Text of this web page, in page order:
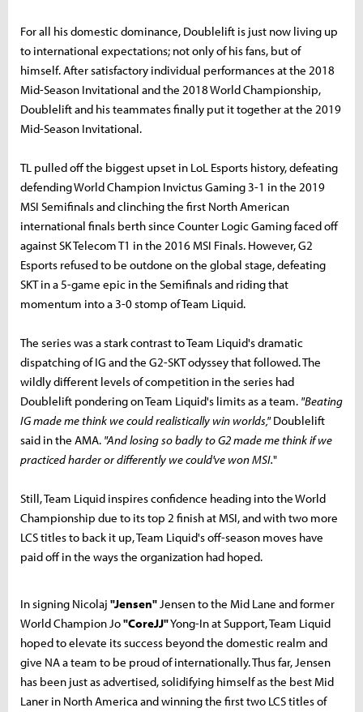
For all his domestic dominance, Doublelift is just now living up
to international expectations; not only of his fans, but of
himself. After satisfactory individual performances at the 2018
Mid-Season Invitational and the 2018 World Championship,
Doublelift and his teammates finally put it together at the 2019
Mid-Season Invitational.
TL pulled off the biggest upset in LoL Esports history, defeating
defending World Champion Invictus Gaming 3-1 in the 2019
MSI Semifinals and clinching the first North American
international finals berth since Counter Logic Gaming faced off
against SK Telecom T1 in the 2016 MSI Finals. However, G2
Esports refused to be outdone on the global stage, defeating
SKT in a 5-game epic in the Semifinals and riding that
momentum into a 3-0 stomp of Team Liquid.
The series was a stark contrast to Team Liquid's dramatic
dispatching of IG and the G2-SKT odyssey that followed. The
wildly different levels of competition in the series had
Doublelift pondering on Team Liquid's limits as a team. "Beating
IG made me think we could realistically win worlds,"Doublelift
said in the AMA. "And losing so badly to G2 made me think if we
practiced harder or differently we could've won MSI."
Still, Team Liquid inspires confidence heading into the World
Championship due to its top 2 finish at MSI, and with two more
LCS titles to back it up, Team Liquid's off-season moves have
paid off in the ways the organization had hoped.
In signing Nicolaj "Jensen"Jensen to the Mid Lane and former
World Champion Jo"CoreJJ"Yong-In at Support, Team Liquid
hoped to elevate its success beyond the domestic realm and
give NA a team to be proud of internationally. Thus far, Jensen
has been just as advertised, solidifying himself as the best Mid
Laner in North America and winning the first two LCS titles of